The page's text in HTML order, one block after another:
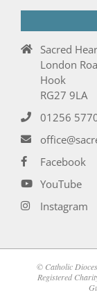
Sacred
London
Hook
RG27 9LA
01256
Facebook
YouTube
Instagram
© Catholic
Registered